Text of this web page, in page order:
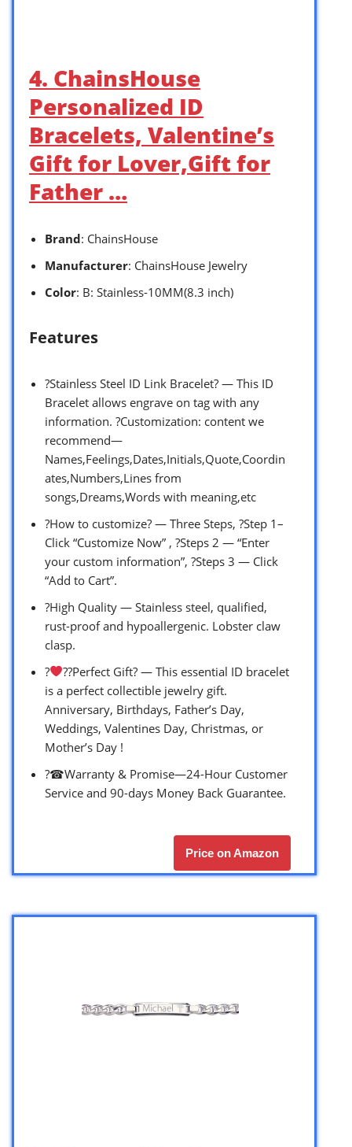
4. ChainsHouse
Personalized ID
Bracelets, Valentine’s
Gift for Lover,Gift for
Father …
Brand: ChainsHouse
Manufacturer: ChainsHouse Jewelry
Color: B: Stainless-10MM(8.3 inch)
Features
?Stainless Steel ID Link Bracelet? — This ID
Bracelet allows engrave on tag with any
information. ?Customization: content we
recommend—
Names,Feelings,Dates,Initials,Quote,Coordin
ates,Numbers,Lines from
songs,Dreams,Words with meaning,etc
?How to customize? — Three Steps, ?Step 1–
Click “Customize Now” , ?Steps 2 — “Enter
your custom information”, ?Steps 3 — Click
“Add to Cart”.
?High Quality — Stainless steel, qualified,
rust-proof and hypoallergenic. Lobster claw
clasp.
?‍
‍?‍?Perfect Gift? — This essential ID bracelet
is a perfect collectible jewelry gift.
Anniversary, Birthdays, Father’s Day,
Weddings, Valentines Day, Christmas, or
Mother’s Day !
?☎Warranty & Promise—24-Hour Customer
Service and 90-days Money Back Guarantee.
Price on Amazon